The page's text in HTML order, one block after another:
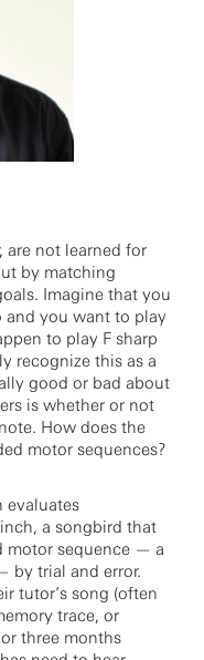
are not learned for
by matching
Imagine that you
and you want to play
to play F sharp
recognize this as a
good or bad about
is whether or not
How does the
motor sequences?
evaluates
a songbird that
motor sequence — a
by trial and error.
tutor’s song (often
trace, or
three months